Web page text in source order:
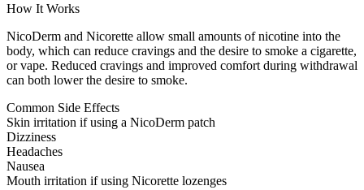
How It Works
NicoDerm and Nicorette allow small amounts of nicotine into the
body, which can reduce cravings and the desire to smoke a cigarette,
or vape. Reduced cravings and improved comfort during withdrawal
can both lower the desire to smoke.
Common Side Effects
Skin irritation if using a NicoDerm patch
Dizziness
Headaches
Nausea
Mouth irritation if using Nicorette lozenges